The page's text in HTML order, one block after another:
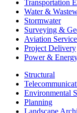
Transportation
Water &
Stormwater
Surveying &
Aviation
Project Delivery
Power &
Structural
Environmental
Planning